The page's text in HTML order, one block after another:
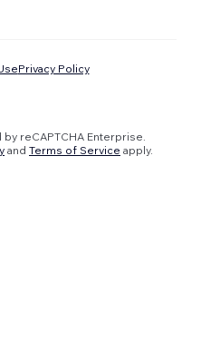
Privacy Policy
reCAPTCHA Enterprise.
and Terms of Service apply.